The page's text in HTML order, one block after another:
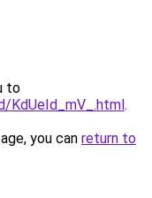
to
KdUeId_mV_.html.
you can return to